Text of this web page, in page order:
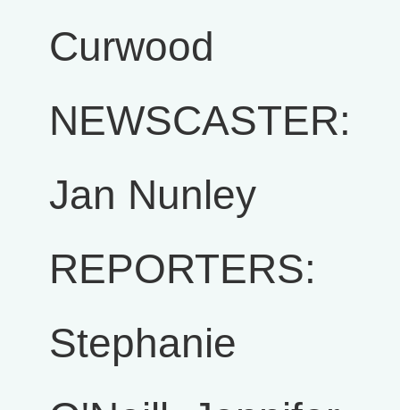
Curwood
NEWSCASTER:
Jan Nunley
REPORTERS:
Stephanie